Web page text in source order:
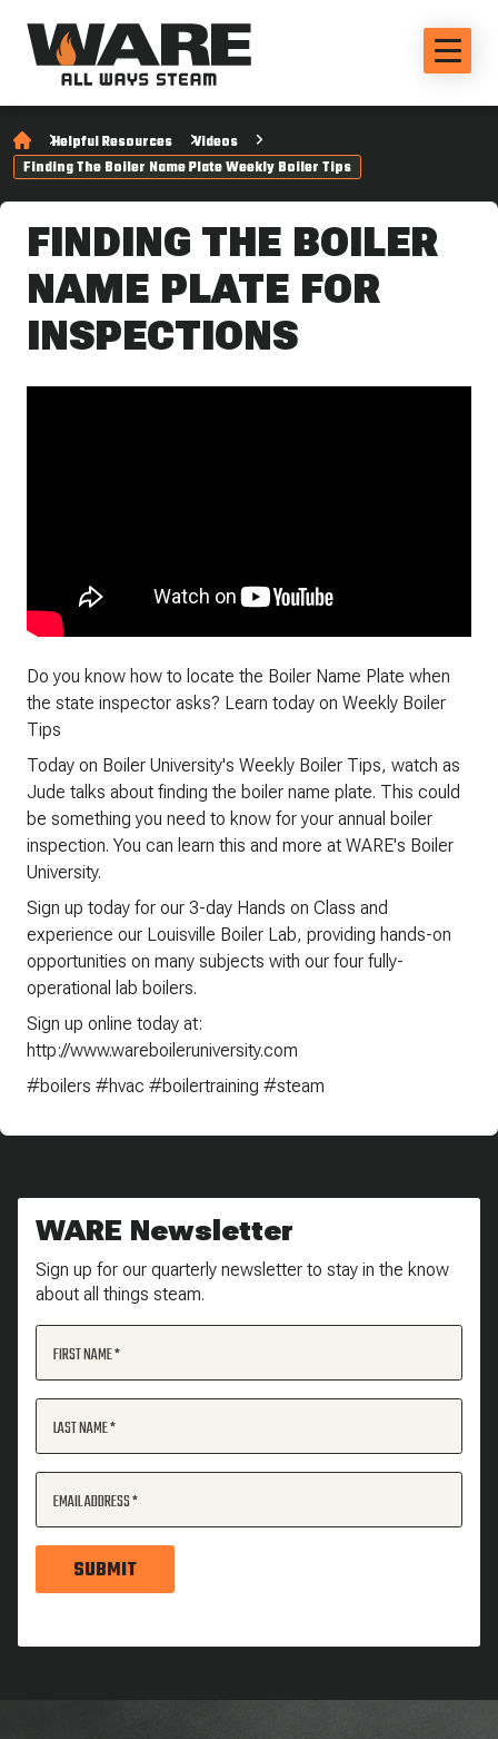
Helpful Resources
Videos
Finding The Boiler Name Plate Weekly Boiler Tips
FINDING THE BOILER
NAME PLATE FOR
INSPECTIONS
Do you know how to locate the Boiler Name Plate when
the state inspector asks? Learn today on Weekly Boiler
Tips
Today on Boiler University's Weekly Boiler Tips, watch as
Jude talks about finding the boiler name plate. This could
be something you need to know for your annual boiler
inspection. You can learn this and more at WARE's Boiler
University.
Sign up today for our 3-day Hands on Class and
experience our Louisville Boiler Lab, providing hands-on
opportunities on many subjects with our four fully-
operational lab boilers.
Sign up online today at:
http://www.wareboileruniversity.com
#boilers #hvac #boilertraining #steam
WARE Newsletter
Sign up for our quarterly newsletter to stay in the know
about all things steam.
FIRST NAME
LAST NAME
EMAIL ADDRESS
SUBMIT